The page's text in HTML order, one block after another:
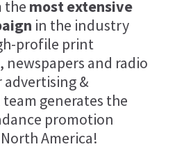
the most extensive
in the industry
profile print
and radio
&
generates the
promotion
America!